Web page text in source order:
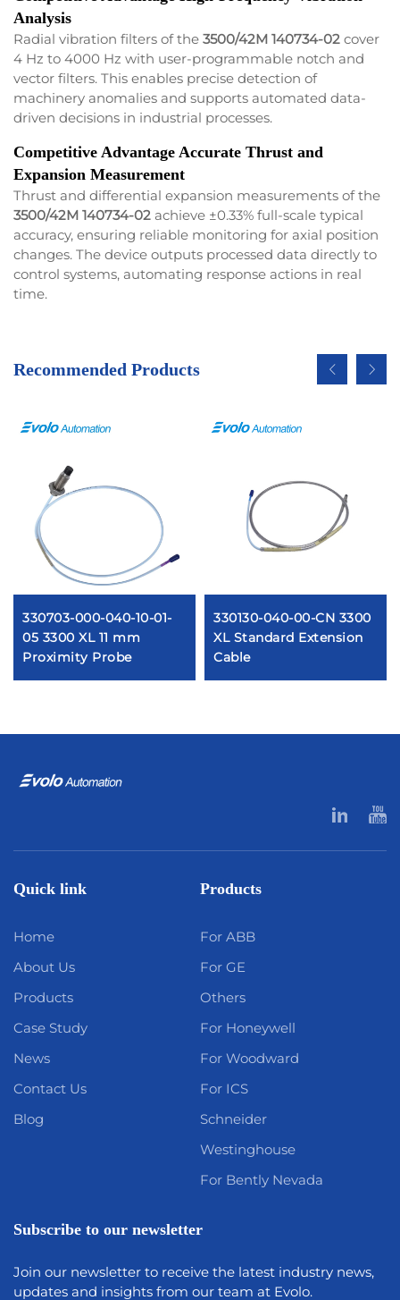
Analysis
Radial vibration filters of the 3500/42M 140734-02 cover
4 Hz to 4000 Hz with user-programmable notch and
vector filters. This enables precise detection of
machinery anomalies and supports automated data-
driven decisions in industrial processes.
Competitive Advantage Accurate Thrust and
Expansion Measurement
Thrust and differential expansion measurements of the
3500/42M 140734-02 achieve ±0.33% full-scale typical
accuracy, ensuring reliable monitoring for axial position
changes. The device outputs processed data directly to
control systems, automating response actions in real
time.
Recommended Products
330703-000-040-10-01-
05 3300 XL 11 mm
Proximity Probe
330130-040-00-CN 3300
XL Standard Extension
Cable
Quick link
Home
About Us
Products
Case Study
News
Contact Us
Blog
Products
For ABB
For GE
Others
For Honeywell
For Woodward
For ICS
Schneider
Westinghouse
For Bently Nevada
Subscribe to our newsletter
Join our newsletter to receive the latest industry news,
updates and insights from our team at Evolo.